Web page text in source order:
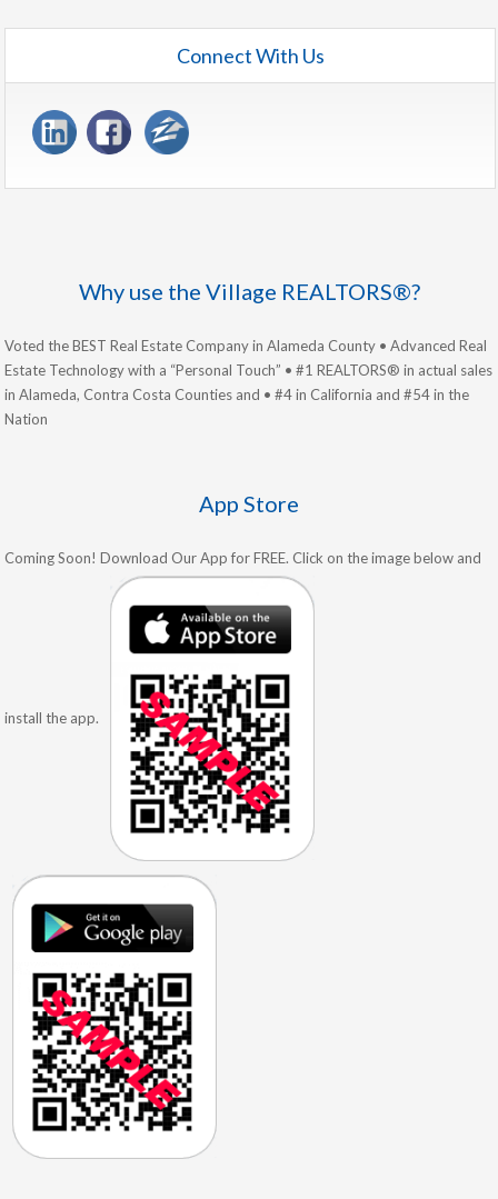
Connect With Us
Why use the Village REALTORS®?
Voted the BEST Real Estate Company in Alameda County • Advanced Real
Estate Technology with a “Personal Touch” • #1 REALTORS® in actual sales
in Alameda, Contra Costa Counties and • #4 in California and #54 in the
Nation
App Store
Coming Soon! Download Our App for FREE. Click on the image below and
install the app.